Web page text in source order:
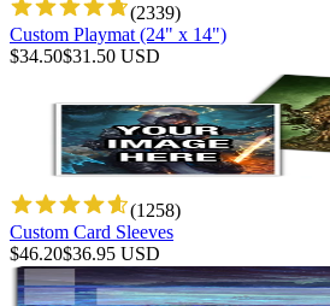
(2339)
Custom Playmat (24" x 14")
$34.50$31.50 USD
(1258)
Custom Card Sleeves
$46.20$36.95 USD